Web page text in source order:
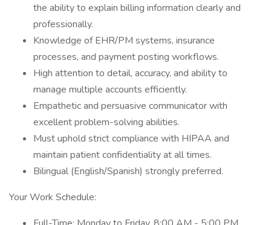
the ability to explain billing information clearly and
professionally.
Knowledge of EHR/PM systems, insurance
processes, and payment posting workflows.
High attention to detail, accuracy, and ability to
manage multiple accounts efficiently.
Empathetic and persuasive communicator with
excellent problem-solving abilities.
Must uphold strict compliance with HIPAA and
maintain patient confidentiality at all times.
Bilingual (English/Spanish) strongly preferred.
Your Work Schedule: